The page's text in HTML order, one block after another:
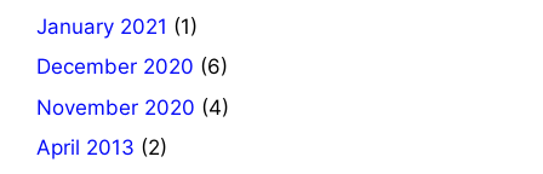
January 2021 (1)
December 2020 (6)
November 2020 (4)
April 2013 (2)